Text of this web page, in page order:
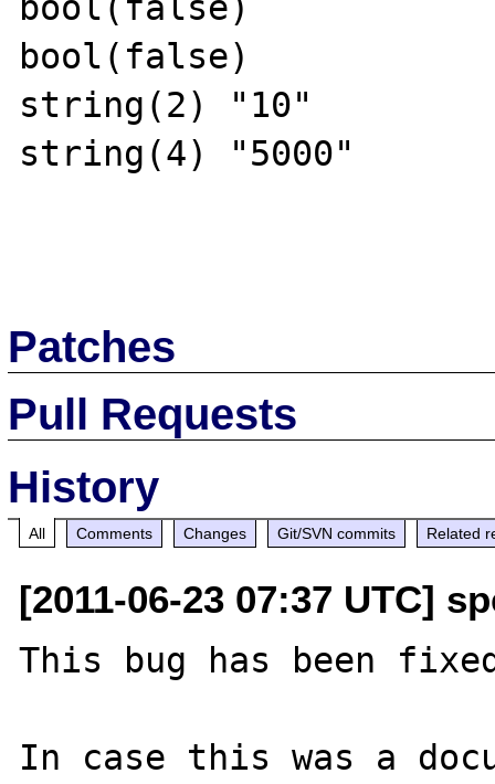
bool(false)
string(2) "10"
string(4) "5000"
Patches
Pull Requests
History
All Comments Changes Git/SVN commits Related
[2011-06-23 07:37 UTC]
This bug has been
In case this was a